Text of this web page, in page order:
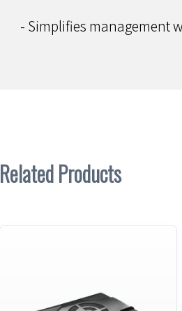
- Simplifies management
Related Products